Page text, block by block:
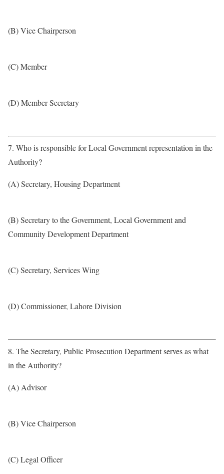
(B) Vice Chairperson
(C) Member
(D) Member Secretary
7. Who is responsible for Local Government representation in the
Authority?
(A) Secretary, Housing Department
(B) Secretary to the Government, Local Government and
Community Development Department
(C) Secretary, Services Wing
(D) Commissioner, Lahore Division
8. The Secretary, Public Prosecution Department serves as what
in the Authority?
(A) Advisor
(B) Vice Chairperson
(C) Legal Officer